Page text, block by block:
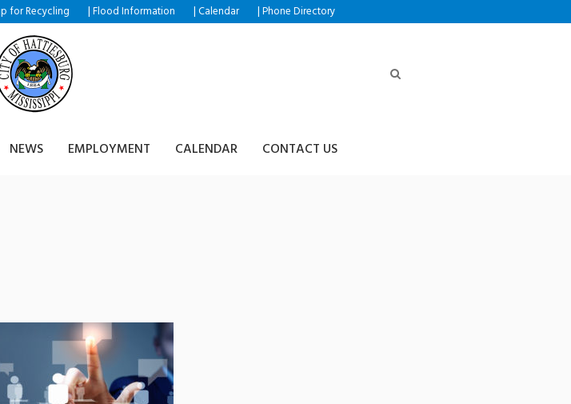
for Recycling |Flood Information |Calendar |Phone Directory
NEWS EMPLOYMENT CALENDAR CONTACT US